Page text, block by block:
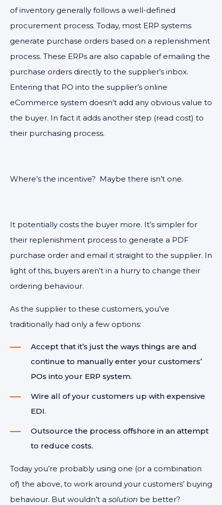
of inventory generally follows a well-defined
procurement process. Today, most ERP systems
generate purchase orders based on a replenishment
process. These ERPs are also capable of emailing the
purchase orders directly to the supplier’s inbox.
Entering that PO into the supplier’s online
eCommerce system doesn’t add any obvious value to
the buyer. In fact it adds another step (read cost) to
their purchasing process.
Where’s the incentive? Maybe there isn’t one.
It potentially costs the buyer more. It’s simpler for
their replenishment process to generate a PDF
purchase order and email it straight to the supplier. In
light of this, buyers aren't in a hurry to change their
ordering behaviour.
As the supplier to these customers, you’ve
traditionally had only a few options:
Accept that it’s just the ways things are and
continue to manually enter your customers’
POs into your ERP system.
Wire all of your customers up with expensive
EDI.
Outsource the process offshore in an attempt
to reduce costs.
Today you’re probably using one (or a combination
of) the above, to work around your customers’ buying
behaviour. But wouldn’t a solution be better?